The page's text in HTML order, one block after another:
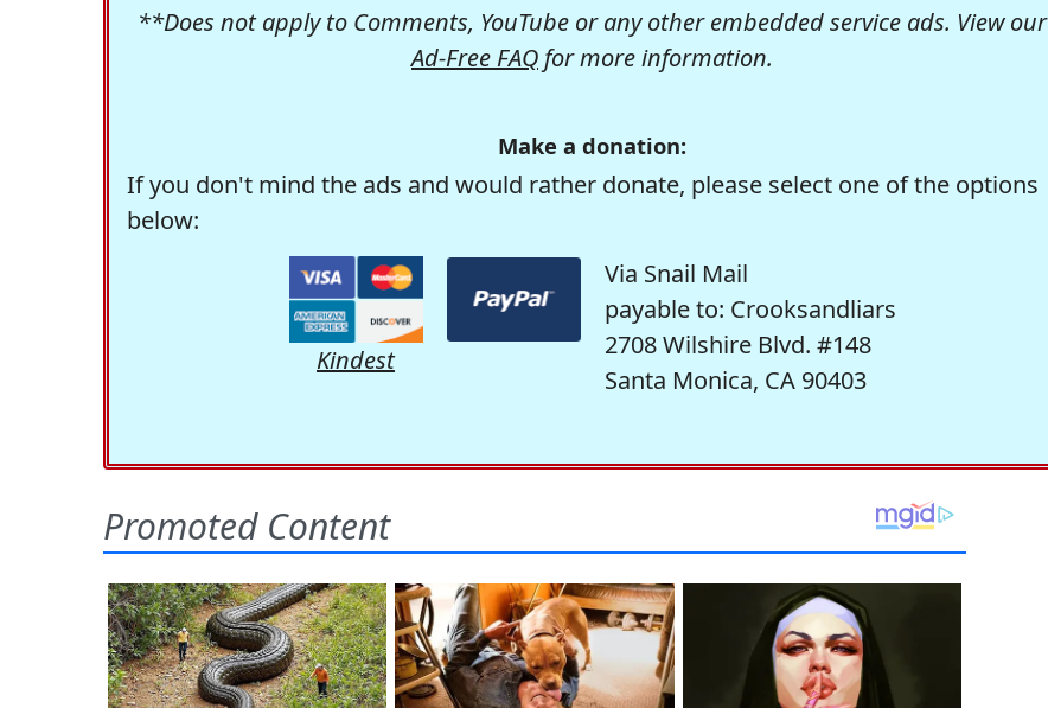
**Does not apply to Comments, YouTube or any other embedded service ads. View our
Ad-Free FAQ for more information.
Make a donation:
If you don't mind the ads and would rather donate, please select one of the options
below:
Kindest
Via Snail Mail
payable to: Crooksandliars
2708 Wilshire Blvd. #148
Santa Monica, CA 90403